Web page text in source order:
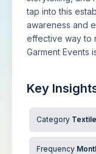
tap into this
awareness and
effective way to
Garment Events
Key
Category Textile
Frequency